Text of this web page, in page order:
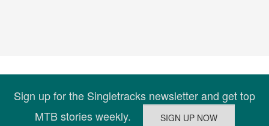
Sign up for the Singletracks newsletter and get top
MTB stories weekly.